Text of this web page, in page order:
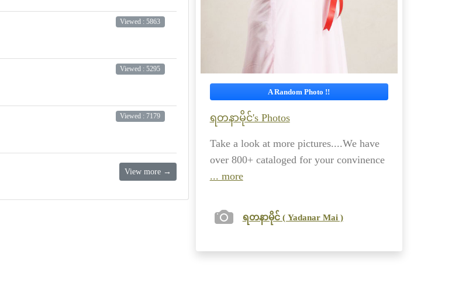
Viewed : 5863
Viewed : 5295
Viewed : 7179
View more →
A Random Photo !!
ရတနာမိုင်'s Photos
Take a look at more pictures....We have
over 800+ cataloged for your convinence
... more
ရတနာမိုင် ( Yadanar Mai )